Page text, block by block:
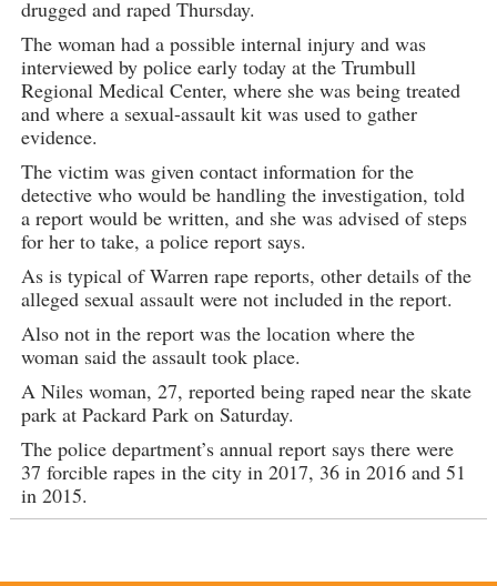
drugged and raped Thursday.
The woman had a possible internal injury and was
interviewed by police early today at the Trumbull
Regional Medical Center, where she was being treated
and where a sexual-assault kit was used to gather
evidence.
The victim was given contact information for the
detective who would be handling the investigation, told
a report would be written, and she was advised of steps
for her to take, a police report says.
As is typical of Warren rape reports, other details of the
alleged sexual assault were not included in the report.
Also not in the report was the location where the
woman said the assault took place.
A Niles woman, 27, reported being raped near the skate
park at Packard Park on Saturday.
The police department’s annual report says there were
37 forcible rapes in the city in 2017, 36 in 2016 and 51
in 2015.